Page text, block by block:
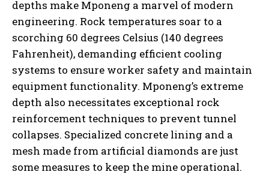
depths make Mponeng a marvel of modern
engineering. Rock temperatures soar to a
scorching 60 degrees Celsius (140 degrees
Fahrenheit), demanding efficient cooling
systems to ensure worker safety and maintain
equipment functionality. Mponeng’s extreme
depth also necessitates exceptional rock
reinforcement techniques to prevent tunnel
collapses. Specialized concrete lining and a
mesh made from artificial diamonds are just
some measures to keep the mine operational.